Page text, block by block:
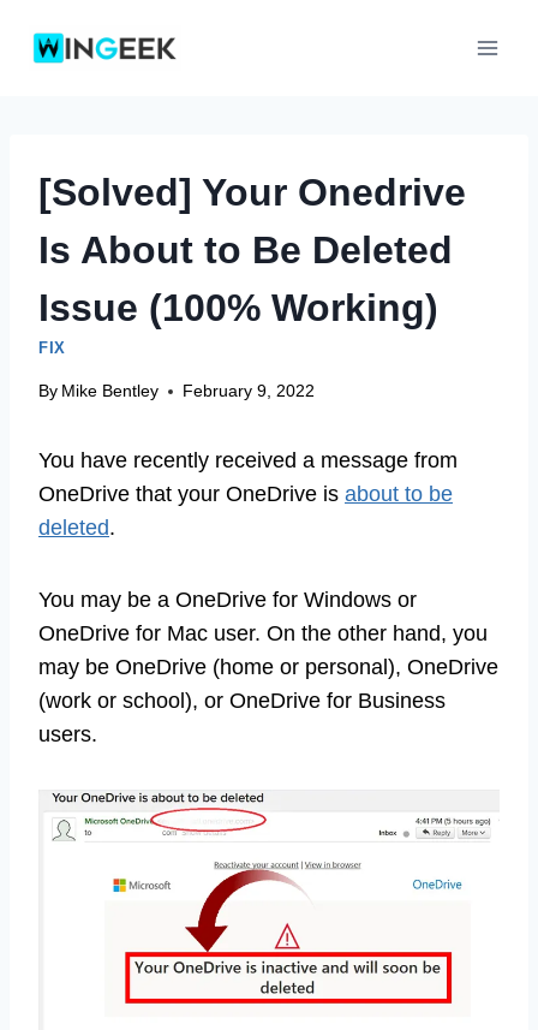
[Solved] Your Onedrive
Is About to Be Deleted
Issue (100% Working)
FIX
By Mike Bentley February 9, 2022
You have recently received a message from
OneDrive that your OneDrive is about to be
deleted.
You may be a OneDrive for Windows or
OneDrive for Mac user. On the other hand, you
may be OneDrive (home or personal), OneDrive
(work or school), or OneDrive for Business
users.